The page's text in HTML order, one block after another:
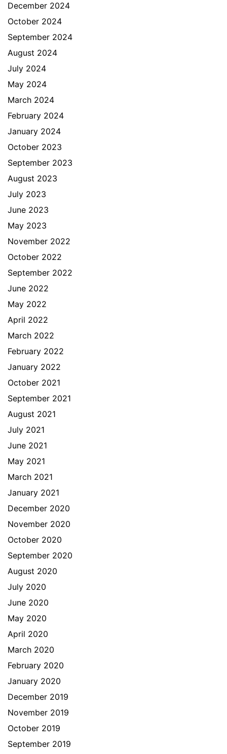
December 2024
October 2024
September 2024
August 2024
July 2024
May 2024
March 2024
February 2024
January 2024
October 2023
September 2023
August 2023
July 2023
June 2023
May 2023
November 2022
October 2022
September 2022
June 2022
May 2022
April 2022
March 2022
February 2022
January 2022
October 2021
September 2021
August 2021
July 2021
June 2021
May 2021
March 2021
January 2021
December 2020
November 2020
October 2020
September 2020
August 2020
July 2020
June 2020
May 2020
April 2020
March 2020
February 2020
January 2020
December 2019
November 2019
October 2019
September 2019